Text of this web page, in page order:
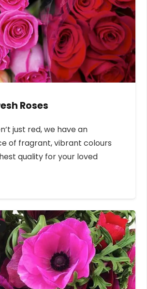
Roses
just red, we have an
of fragrant, vibrant colours
quality for your loved